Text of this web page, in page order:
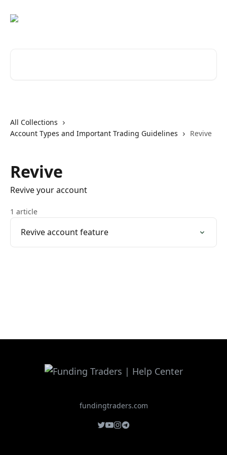
All Collections
Account Types and Important Trading Guidelines
Revive
Revive
Revive your account
1 article
Revive account feature
fundingtraders.com